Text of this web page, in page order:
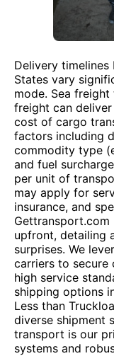
Delivery timelines
States vary
mode. Sea
freight can
cost of cargo
factors including
commodity type
and fuel
per unit of
may apply for
insurance, and
upfront, detailing
surprises. We
carriers to secure
high service
shipping options
Less than
diverse shipment
transport is our
systems and